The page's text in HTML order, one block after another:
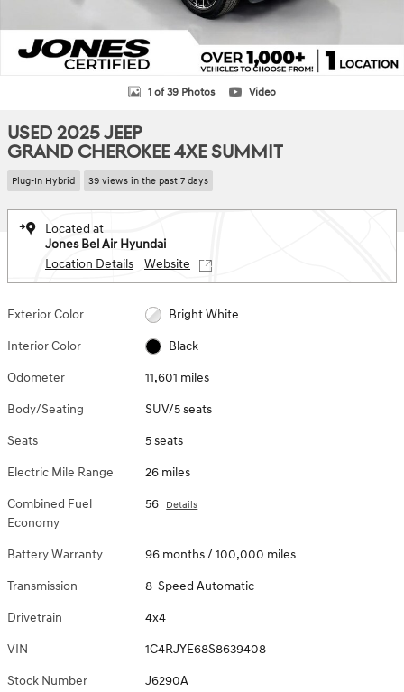
1 of 39 Photos Video
USED 2025 JEEP
GRAND CHEROKEE 4XE SUMMIT
Plug-In Hybrid 39 views in the past 7 days
Located at
Jones Bel Air Hyundai
Location Details
Website
Exterior Color Bright White
Interior Color Black
Odometer 11,601 miles
Body/Seating SUV/5 seats
Seats 5 seats
Electric Mile Range 26 miles
Combined Fuel
Economy
56 Details
Battery Warranty 96 months / 100,000 miles
Transmission 8-Speed Automatic
Drivetrain 4x4
VIN 1C4RJYE68S8639408
Stock Number J6290A